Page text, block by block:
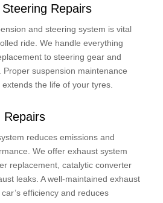
Repairs
and steering system is vital
ride. We handle everything
to steering gear and
suspension maintenance
the life of your tyres.
Repairs
reduces emissions and
We offer exhaust system
replacement, catalytic converter
leaks. A well-maintained exhaust
efficiency and reduces